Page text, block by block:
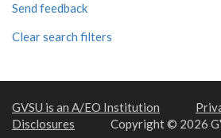
Send feedback
Clear search filters
GVSU is an A/EO Institution
Disclosures
Copyright © 2026